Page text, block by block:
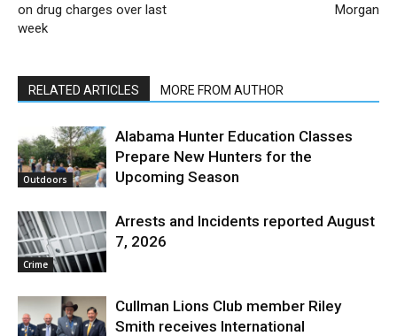
on drug charges over last
week
Morgan
RELATED ARTICLES MORE FROM AUTHOR
Outdoors
Alabama Hunter Education Classes
Prepare New Hunters for the
Upcoming Season
Crime
Arrests and Incidents reported August
7, 2026
Cullman Lions Club member Riley
Smith receives International